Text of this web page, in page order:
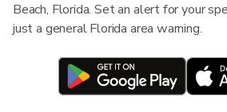
Beach, Florida. Set an alert for your
just a general Florida area warning.